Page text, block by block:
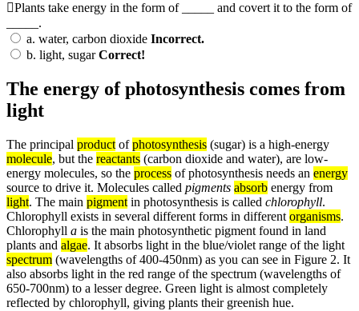
Plants take energy in the form of _____ and covert it to the form of
_____.
a. water, carbon dioxide Incorrect.
b. light, sugarCorrect!
The energy of photosynthesis comes from
light
The principal product ofphotosynthesis (sugar) is a high-energy
molecule, but the reactants (carbon dioxide and water), are low-
energy molecules, so the process of photosynthesis needs an energy
source to drive it. Molecules called pigments absorb energy from
light. The main pigment in photosynthesis is called chlorophyll.
Chlorophyll exists in several different forms in different organisms.
Chlorophyll a is the main photosynthetic pigment found in land
plants and algae. It absorbs light in the blue/violet range of the light
spectrum (wavelengths of 400-450nm) as you can see in Figure 2. It
also absorbs light in the red range of the spectrum (wavelengths of
650-700nm) to a lesser degree. Green light is almost completely
reflected by chlorophyll, giving plants their greenish hue.